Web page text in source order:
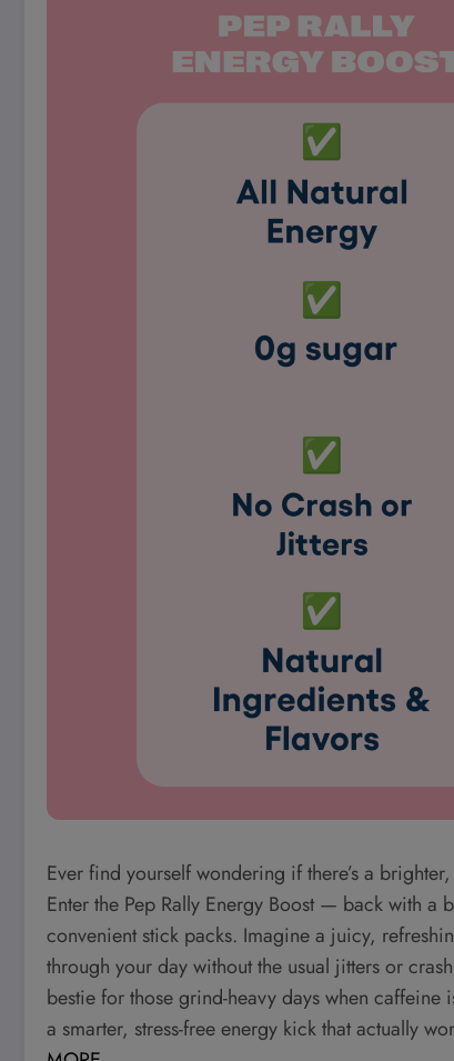
Ever find yourself wondering if there’s a
Enter the Pep Rally Energy Boost — back with a
convenient stick packs. Imagine a juicy,
through your day without the usual jitters or
bestie for those grind-heavy days when caffeine
a smarter, stress-free energy kick that actually